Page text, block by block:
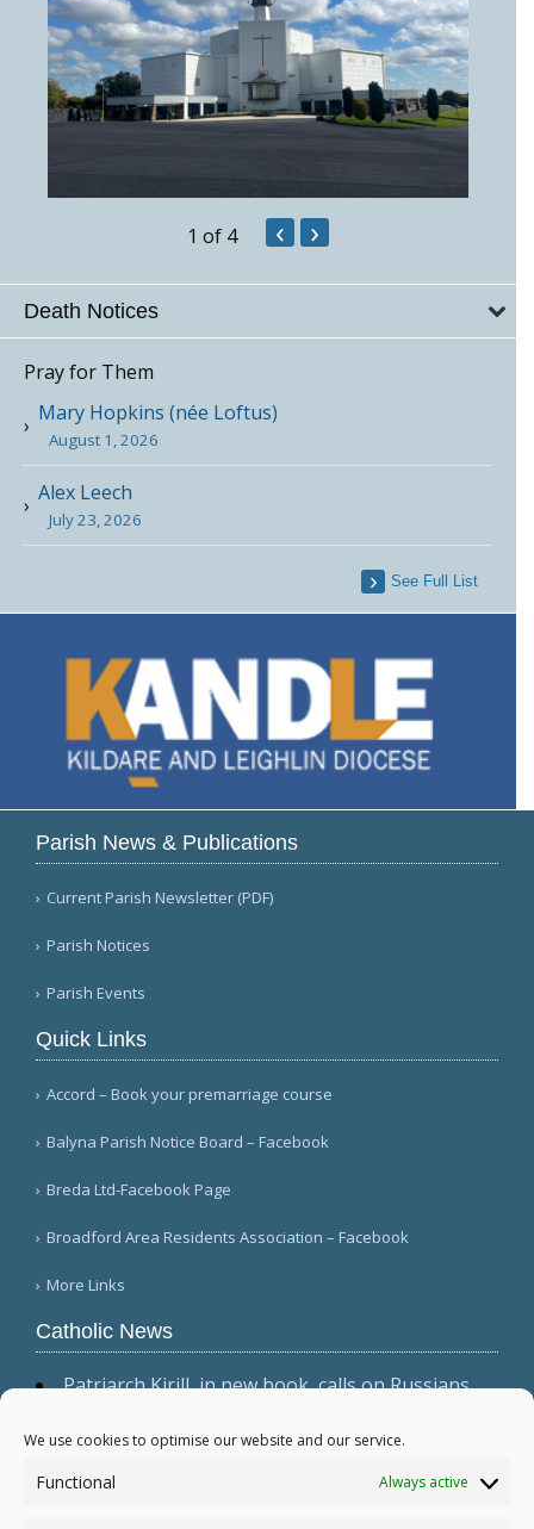
We use cookies to optimise our website and our service.
Functional Always active
1 of 4 ‹ ›
Death Notices
Pray for Them
Mary Hopkins (née Loftus)
August 1, 2026
Alex Leech
July 23, 2026
See Full List
Parish News & Publications
Current Parish Newsletter (PDF)
Parish Notices
Parish Events
Quick Links
Accord – Book your premarriage course
Balyna Parish Notice Board – Facebook
Breda Ltd-Facebook Page
Broadford Area Residents Association – Facebook
More Links
Catholic News
Patriarch Kirill, in new book, calls on Russians
The dominant culture has 'permeated ecclesial
circles,' Cardinal Sarah warns in wide-ranging